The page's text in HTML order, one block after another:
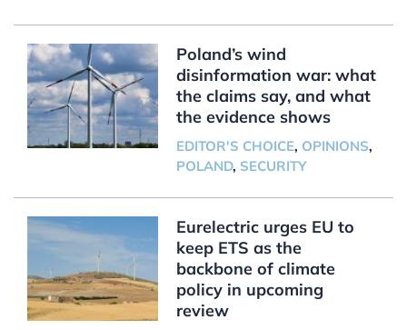
Poland’s wind
disinformation war: what
the claims say, and what
the evidence shows
EDITOR'S CHOICE, OPINIONS,
POLAND, SECURITY
Eurelectric urges EU to
keep ETS as the
backbone of climate
policy in upcoming
review